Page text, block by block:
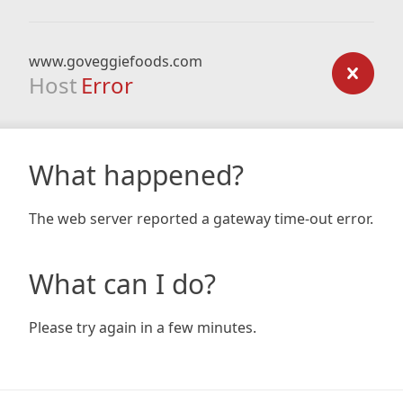
www.goveggiefoods.com
Host Error
What happened?
The web server reported a gateway time-out error.
What can I do?
Please try again in a few minutes.